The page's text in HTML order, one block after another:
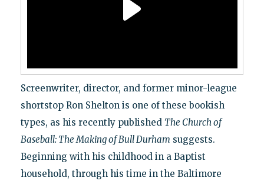
Screenwriter, director, and former minor-league
shortstop Ron Shelton is one of these bookish
types, as his recently published The Church of
Baseball: The Making of Bull Durham suggests.
Beginning with his childhood in a Baptist
household, through his time in the Baltimore